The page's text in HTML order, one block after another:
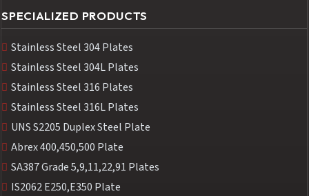
SPECIALIZED PRODUCTS
Stainless Steel 304 Plates
Stainless Steel 304L Plates
Stainless Steel 316 Plates
Stainless Steel 316L Plates
UNS S2205 Duplex Steel Plate
Abrex 400,450,500 Plate
SA387 Grade 5,9,11,22,91 Plates
IS2062 E250,E350 Plate